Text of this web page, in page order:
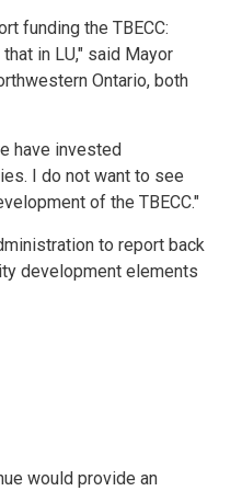
funding the TBECC:
in LU," said Mayor
Ontario, both
have invested
I do not want to see
of the TBECC."
to report back
development elements
would provide an